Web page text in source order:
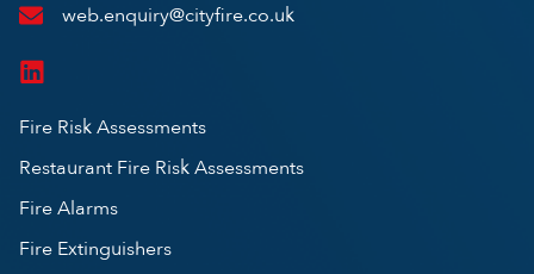
web.enquiry@cityfire.co.uk
Fire Risk Assessments
Restaurant Fire Risk Assessments
Fire Alarms
Fire Extinguishers